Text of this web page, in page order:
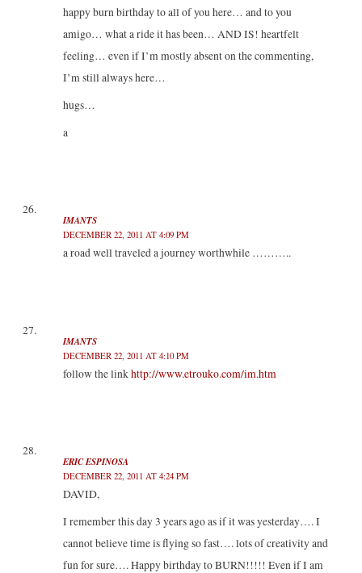
happy burn birthday to all of you here… and to you
amigo… what a ride it has been… AND IS! heartfelt
feeling… even if I’m mostly absent on the commenting,
I’m still always here…
hugs…
a
IMANTS
DECEMBER 22, 2011 AT 4:09 PM
a road well traveled a journey worthwhile ………..
IMANTS
DECEMBER 22, 2011 AT 4:10 PM
follow the linkhttp://www.etrouko.com/im.htm
ERIC ESPINOSA
DECEMBER 22, 2011 AT 4:24 PM
DAVID,
I remember this day 3 years ago as if it was yesterday…. I
cannot believe time is flying so fast…. lots of creativity and
fun for sure…. Happy birthday to BURN!!!!! Even if I am